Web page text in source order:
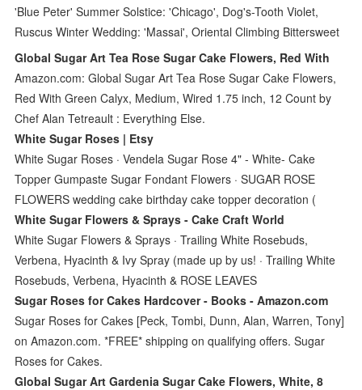
'Blue Peter' Summer Solstice: 'Chicago', Dog's-Tooth Violet,
Ruscus Winter Wedding: 'Massai', Oriental Climbing Bittersweet
Global Sugar Art Tea Rose Sugar Cake Flowers, Red With
Amazon.com: Global Sugar Art Tea Rose Sugar Cake Flowers,
Red With Green Calyx, Medium, Wired 1.75 inch, 12 Count by
Chef Alan Tetreault : Everything Else.
White Sugar Roses | Etsy
White Sugar Roses · Vendela Sugar Rose 4" - White- Cake
Topper Gumpaste Sugar Fondant Flowers · SUGAR ROSE
FLOWERS wedding cake birthday cake topper decoration (
White Sugar Flowers & Sprays - Cake Craft World
White Sugar Flowers & Sprays · Trailing White Rosebuds,
Verbena, Hyacinth & Ivy Spray (made up by us! · Trailing White
Rosebuds, Verbena, Hyacinth & ROSE LEAVES
Sugar Roses for Cakes Hardcover - Books - Amazon.com
Sugar Roses for Cakes [Peck, Tombi, Dunn, Alan, Warren, Tony]
on Amazon.com. *FREE* shipping on qualifying offers. Sugar
Roses for Cakes.
Global Sugar Art Gardenia Sugar Cake Flowers, White, 8